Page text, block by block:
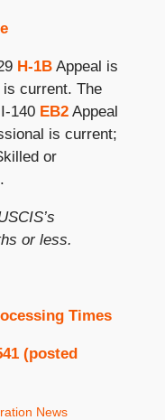
H-1BAppeal is
current. The
140 EB2Appeal
is current;
or
or less.
Times
(posted
News